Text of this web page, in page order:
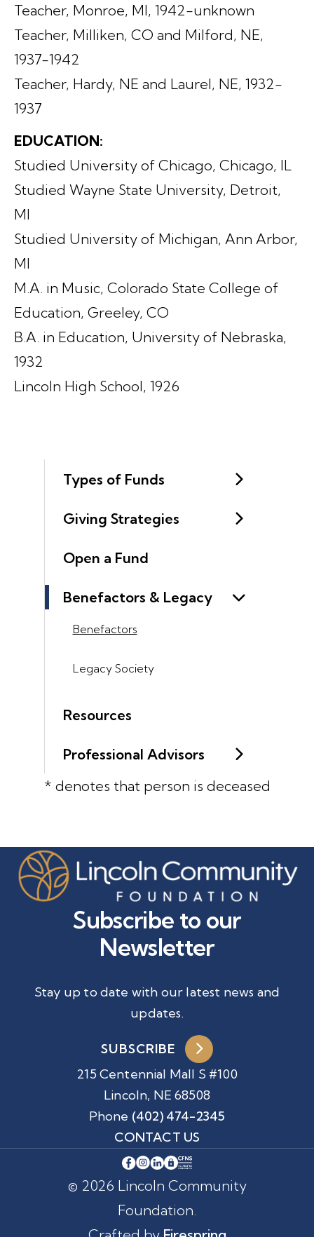
Types of Funds
Giving Strategies
Open a Fund
Benefactors & Legacy
Benefactors
Legacy Society
Resources
Professional Advisors
* denotes that person is deceased
Teacher, Monroe, MI, 1942-unknown
Teacher, Milliken, CO and Milford, NE,
1937-1942
Teacher, Hardy, NE and Laurel, NE, 1932-
1937
EDUCATION:
Studied University of Chicago, Chicago, IL
Studied Wayne State University, Detroit,
MI
Studied University of Michigan, Ann Arbor,
MI
M.A. in Music, Colorado State College of
Education, Greeley, CO
B.A. in Education, University of Nebraska,
1932
Lincoln High School, 1926
215 Centennial Mall S #100
Lincoln, NE 68508
Phone (402) 474-2345
CONTACT US
Subscribe to our
Newsletter
Stay up to date with our latest news and
updates.
SUBSCRIBE
© 2026 Lincoln Community
Foundation.